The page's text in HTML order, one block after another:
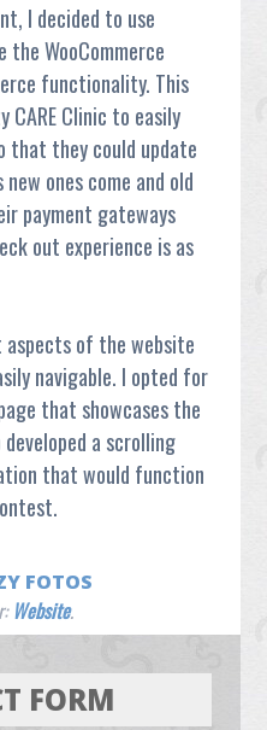
I decided to use
the WooCommerce
functionality. This
CARE Clinic to easily
that they could update
ones come and old
payment gateways
out experience is as
of the website
navigable. I opted for
that showcases the
a scrolling
that would function
FOTOS
Website.
FORM